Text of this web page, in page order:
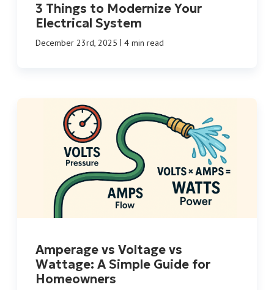
3 Things to Modernize Your
Electrical System
December 23rd, 2025 | 4 min read
Amperage vs Voltage vs
Wattage: A Simple Guide for
Homeowners